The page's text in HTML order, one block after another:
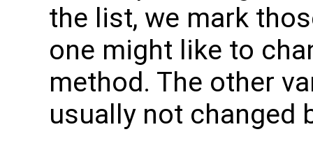
the list, we mark
one might like to
method. The other
usually not changed